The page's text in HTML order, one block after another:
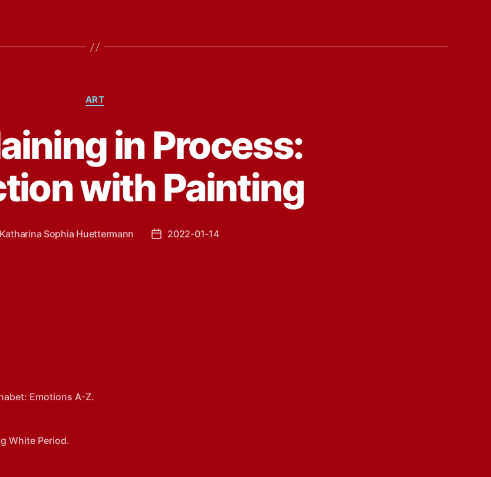
Categories
ART
in Process:
with Painting
Katharina Sophia Huettermann
Post2022-01-14
Emotions A-Z.
White Period.